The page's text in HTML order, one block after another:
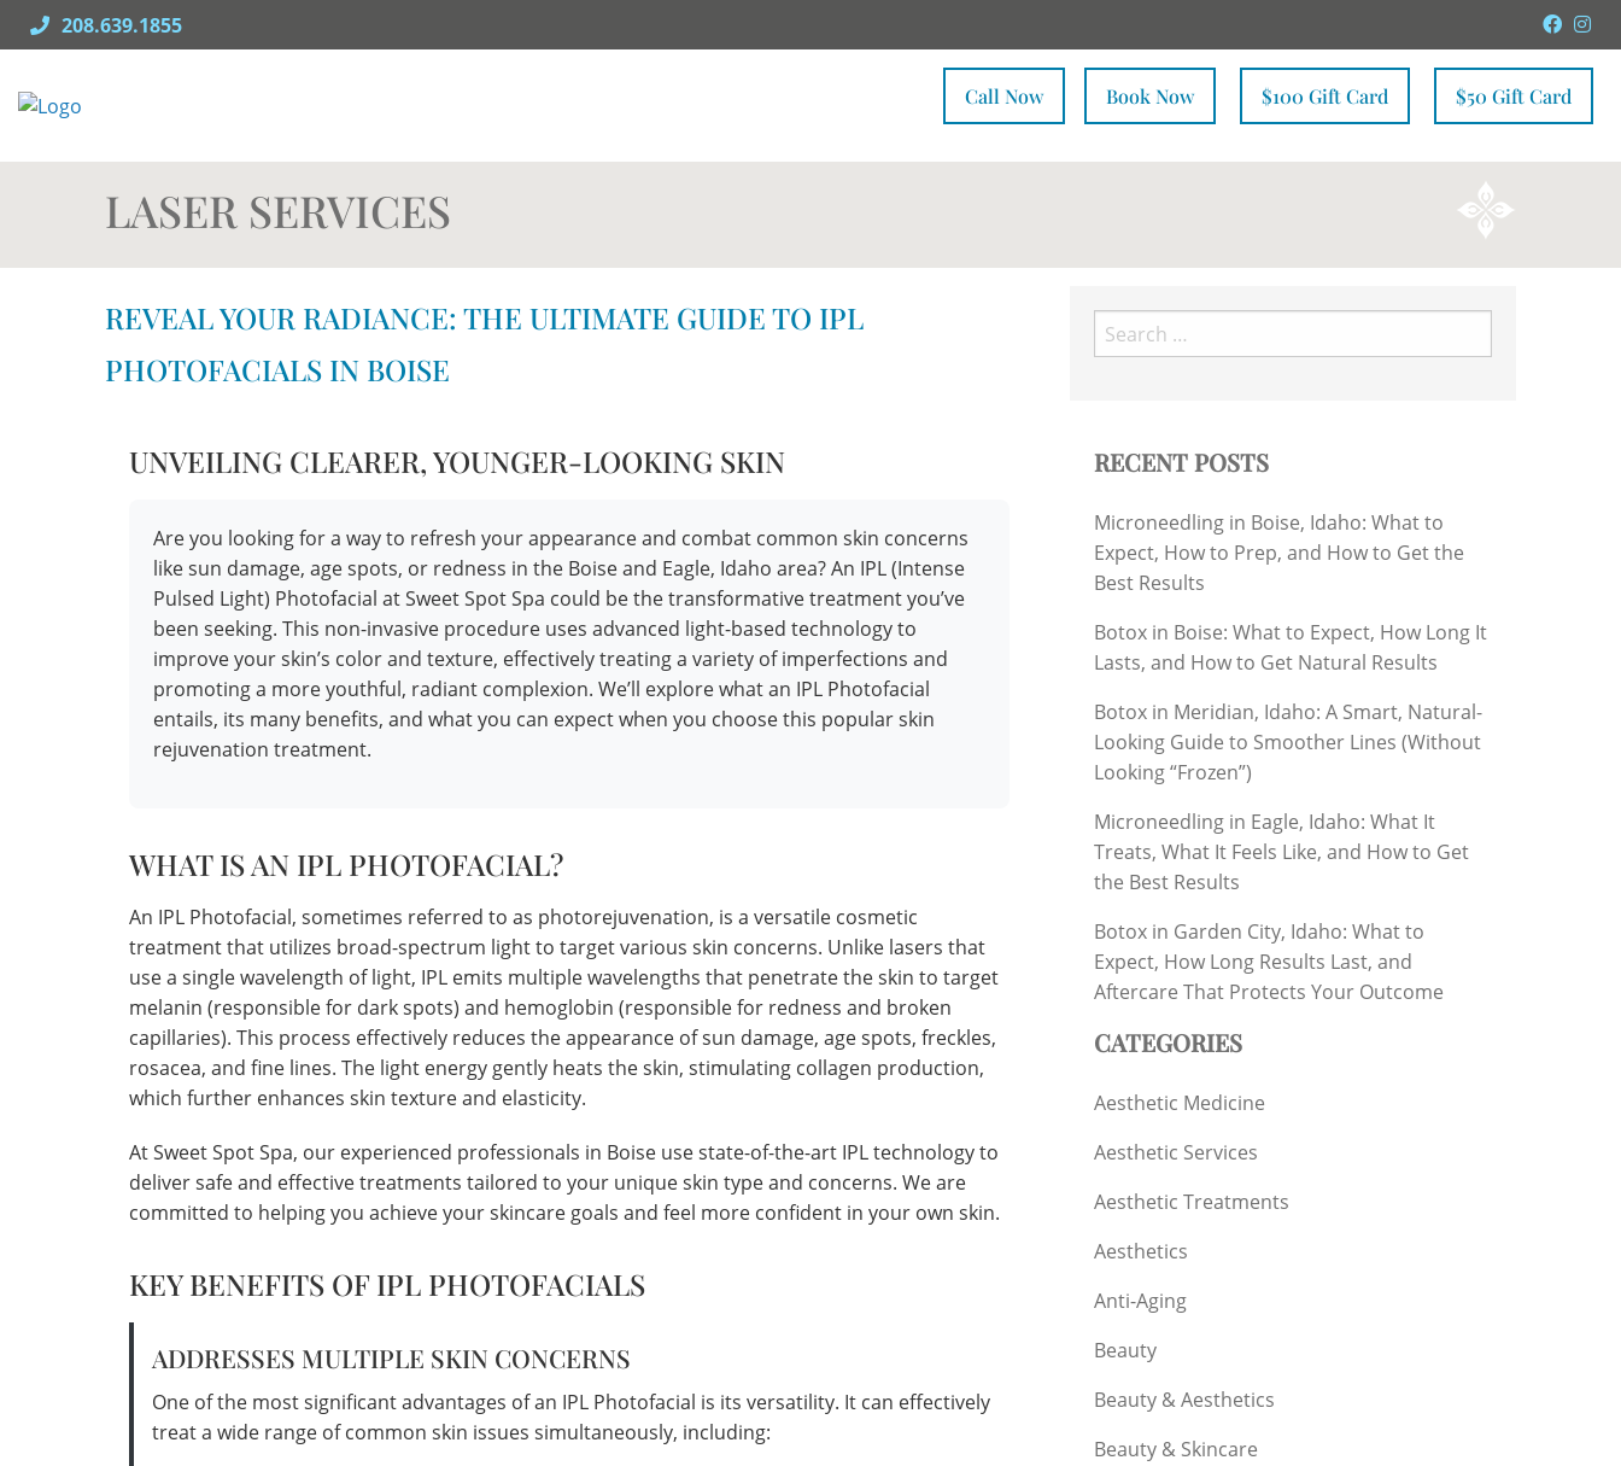
208.639.1855
Call Now Book Now $100 Gift Card $50 Gift Card
LASER SERVICES
REVEAL YOUR RADIANCE: THE ULTIMATE GUIDE TO IPL
PHOTOFACIALS IN BOISE
UNVEILING CLEARER, YOUNGER-LOOKING SKIN
Are you looking for a way to refresh your appearance and combat common skin concerns
like sun damage, age spots, or redness in the Boise and Eagle, Idaho area? An IPL (Intense
Pulsed Light) Photofacial at Sweet Spot Spa could be the transformative treatment you’ve
been seeking. This non-invasive procedure uses advanced light-based technology to
improve your skin’s color and texture, effectively treating a variety of imperfections and
promoting a more youthful, radiant complexion. We’ll explore what an IPL Photofacial
entails, its many benefits, and what you can expect when you choose this popular skin
rejuvenation treatment.
WHAT IS AN IPL PHOTOFACIAL?
An IPL Photofacial, sometimes referred to as photorejuvenation, is a versatile cosmetic
treatment that utilizes broad-spectrum light to target various skin concerns. Unlike lasers that
use a single wavelength of light, IPL emits multiple wavelengths that penetrate the skin to target
melanin (responsible for dark spots) and hemoglobin (responsible for redness and broken
capillaries). This process effectively reduces the appearance of sun damage, age spots, freckles,
rosacea, and fine lines. The light energy gently heats the skin, stimulating collagen production,
which further enhances skin texture and elasticity.
At Sweet Spot Spa, our experienced professionals in Boise use state-of-the-art IPL technology to
deliver safe and effective treatments tailored to your unique skin type and concerns. We are
committed to helping you achieve your skincare goals and feel more confident in your own skin.
KEY BENEFITS OF IPL PHOTOFACIALS
ADDRESSES MULTIPLE SKIN CONCERNS
One of the most significant advantages of an IPL Photofacial is its versatility. It can effectively
treat a wide range of common skin issues simultaneously, including:
Search
for:
RECENT POSTS
Microneedling in Boise, Idaho: What to
Expect, How to Prep, and How to Get the
Best Results
Botox in Boise: What to Expect, How Long It
Lasts, and How to Get Natural Results
Botox in Meridian, Idaho: A Smart, Natural-
Looking Guide to Smoother Lines (Without
Looking “Frozen”)
Microneedling in Eagle, Idaho: What It
Treats, What It Feels Like, and How to Get
the Best Results
Botox in Garden City, Idaho: What to
Expect, How Long Results Last, and
Aftercare That Protects Your Outcome
CATEGORIES
Aesthetic Medicine
Aesthetic Services
Aesthetic Treatments
Aesthetics
Anti-Aging
Beauty
Beauty & Aesthetics
Beauty & Skincare